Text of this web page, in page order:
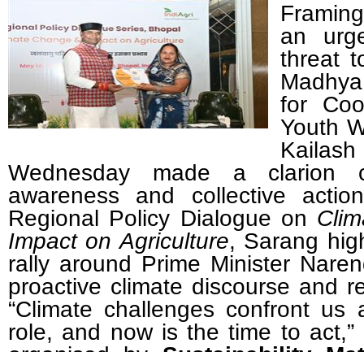
an
threat
for
Youth
Wednesday made a clarion
awareness and collective
Regional Policy Dialogue on
Impact on Agriculture, Sarang
rally around Prime Minister
proactive climate discourse and
“Climate challenges confront us
role, and now is the time to